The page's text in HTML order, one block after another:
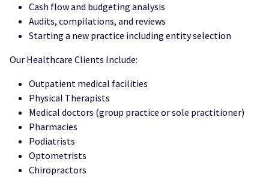
Cash flow and budgeting analysis
Audits, compilations, and reviews
Starting a new practice including entity selection
Our Healthcare Clients Include:
Outpatient medical facilities
Physical Therapists
Medical doctors (group practice or sole practitioner)
Pharmacies
Podiatrists
Optometrists
Chiropractors